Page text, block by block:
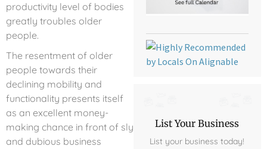
productivity level of bodies
greatly troubles older
people.
The resentment of older
people towards their
declining mobility and
functionality presents itself
as an excellent money-
making chance in front of sly
and dubious business
List Your Business
List your business today!